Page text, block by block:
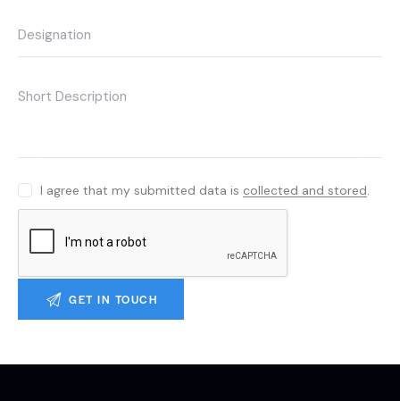
I agree that my submitted data is collected and stored.